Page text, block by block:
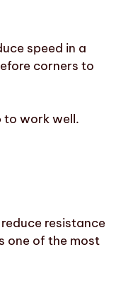
speed in a
corners to
to work well.
resistance
one of the most